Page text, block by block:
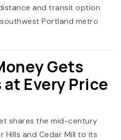
and transit option
Portland metro
Gets
Every Price
shares the mid-century
Hills and Cedar Mill to its